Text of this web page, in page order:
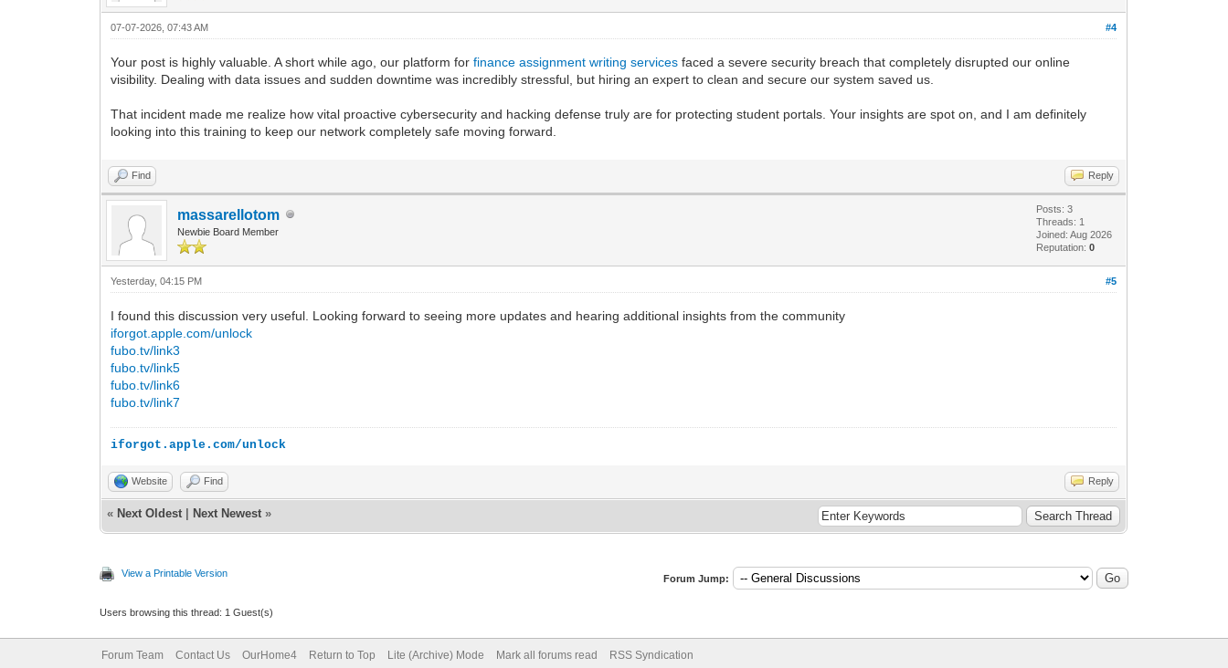
#4
07-07-2026, 07:43 AM
Your post is highly valuable. A short while ago, our platform forfinance assignment writing services faced a severe security breach that completely disrupted our online
visibility. Dealing with data issues and sudden downtime was incredibly stressful, but hiring an expert to clean and secure our system saved us.
That incident made me realize how vital proactive cybersecurity and hacking defense truly are for protecting student portals. Your insights are spot on, and I am definitely
looking into this training to keep our network completely safe moving forward.
Find Reply
massarellotom
Newbie Board Member
Posts: 3
Threads: 1
Joined: Aug 2026
Reputation:0
#5
Yesterday, 04:15 PM
I found this discussion very useful. Looking forward to seeing more updates and hearing additional insights from the community
iforgot.apple.com/unlock
fubo.tv/link3
fubo.tv/link5
fubo.tv/link6
fubo.tv/link7
iforgot.apple.com/unlock
Website Find Reply
« Next Oldest Next Newest »
View a Printable Version Forum Jump:
Users browsing this thread: 1 Guest(s)
Forum Team Contact Us OurHome4 Return to Top Lite (Archive) Mode Mark all forums read RSS Syndication